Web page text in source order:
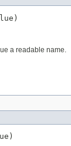
a readable name.